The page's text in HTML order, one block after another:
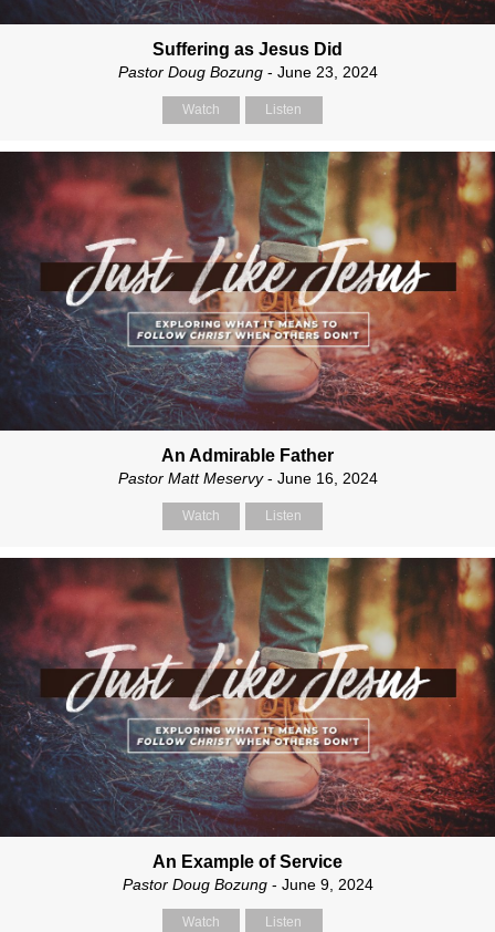
Suffering as Jesus Did
Pastor Doug Bozung- June 23, 2024
Watch Listen
An Admirable Father
Pastor Matt Meservy- June 16, 2024
Watch Listen
An Example of Service
Pastor Doug Bozung- June 9, 2024
Watch Listen